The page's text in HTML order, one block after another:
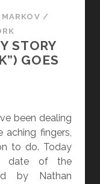
/
STORY
GOES
been dealing
fingers,
to do. Today
date of the
by Nathan